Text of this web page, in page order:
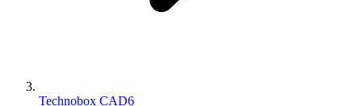
Technobox CAD6